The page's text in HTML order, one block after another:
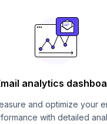
analytics
and optimize your
with detailed